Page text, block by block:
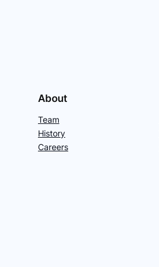
About
Team
History
Careers